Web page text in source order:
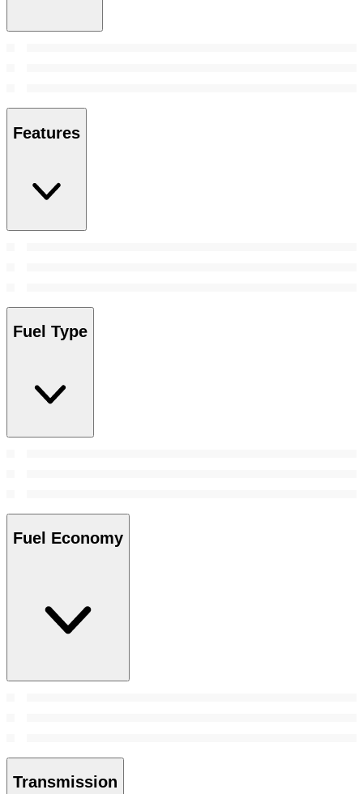
Features
Fuel Type
Fuel Economy
Transmission